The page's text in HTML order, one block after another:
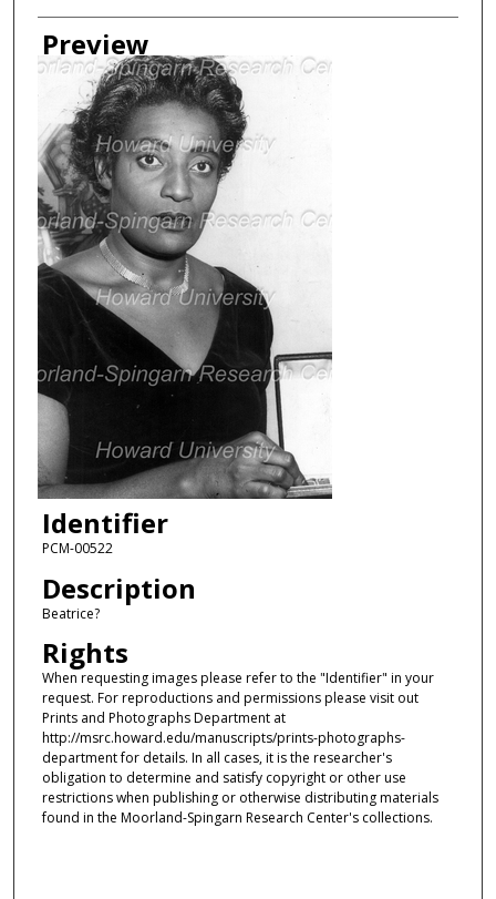
Creator
Preview
Identifier
PCM-00522
Description
Beatrice?
Rights
When requesting images please refer to the "Identifier" in your
request. For reproductions and permissions please visit out
Prints and Photographs Department at
http://msrc.howard.edu/manuscripts/prints-photographs-
department for details. In all cases, it is the researcher's
obligation to determine and satisfy copyright or other use
restrictions when publishing or otherwise distributing materials
found in the Moorland-Spingarn Research Center's collections.